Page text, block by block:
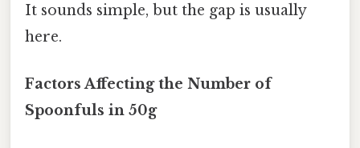
It sounds simple, but the gap is usually
here.
Factors Affecting the Number of
Spoonfuls in 50g